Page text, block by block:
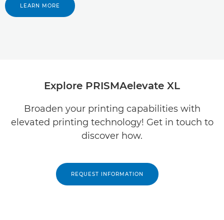
LEARN MORE
Explore PRISMAelevate XL
Broaden your printing capabilities with
elevated printing technology! Get in touch to
discover how.
REQUEST INFORMATION